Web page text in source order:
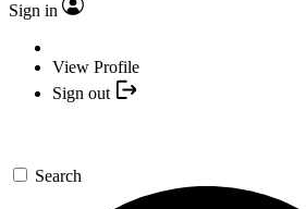
Sign in
View Profile
Sign out
Search